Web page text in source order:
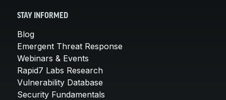
STAY INFORMED
Blog
Emergent Threat Response
Webinars & Events
Rapid7 Labs Research
Vulnerability Database
Security Fundamentals